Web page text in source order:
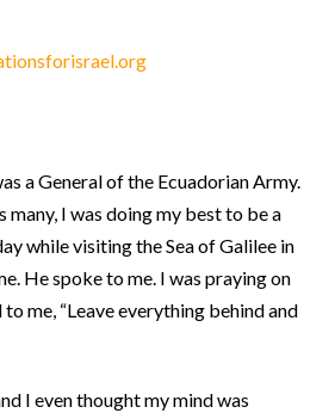
a General of the Ecuadorian Army.
many, I was doing my best to be a
while visiting the Sea of Galilee in
He spoke to me. I was praying on
me, “Leave everything behind and
I even thought my mind was